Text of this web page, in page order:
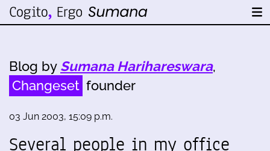
Blog by Sumana Harihareswara,
Changeset founder
03 Jun 2003, 15:09 p.m.
Several people in my office